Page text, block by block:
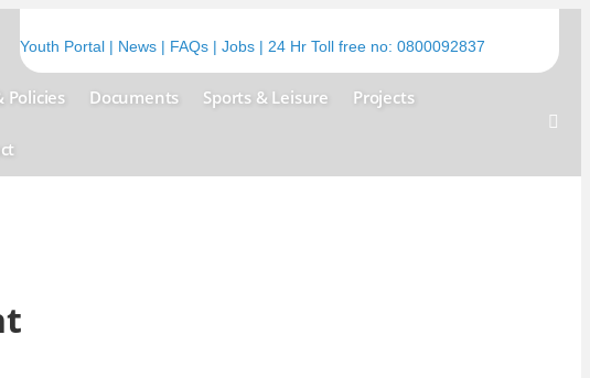
Youth Portal| News| FAQs| Jobs| 24 Hr Toll free no: 0800092837
Policies Documents Sports & Leisure Projects